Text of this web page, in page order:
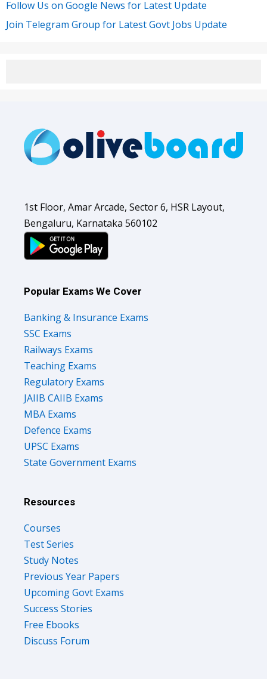
Follow Us on Google News for Latest Update
Join Telegram Group for Latest Govt Jobs Update
1st Floor, Amar Arcade, Sector 6, HSR Layout,
Bengaluru, Karnataka 560102
Popular Exams We Cover
Banking & Insurance Exams
SSC Exams
Railways Exams
Teaching Exams
Regulatory Exams
JAIIB CAIIB Exams
MBA Exams
Defence Exams
UPSC Exams
State Government Exams
Resources
Courses
Test Series
Study Notes
Previous Year Papers
Upcoming Govt Exams
Success Stories
Free Ebooks
Discuss Forum